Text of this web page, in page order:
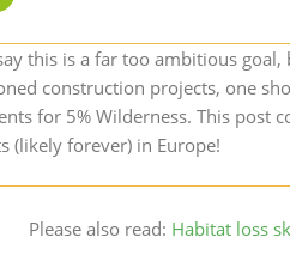
this is a far too ambitious
construction projects, one
for 5% Wilderness. This post
(likely forever) in Europe!
Please also read: Habitat loss